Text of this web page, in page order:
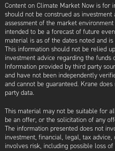
Content on Climate Market Now is for
should not be construed as
assessment of the market
intended to be a forecast of future
material is as of the dates noted and
This information should not be relied
investment advice regarding the funds
Information provided by third party
and have not been independently
and cannot be guaranteed. Krane
party data.
This material may not be suitable for
be an offer, or the solicitation of any
The information presented does not
investment, financial, legal, tax
involves risk, including possible loss of